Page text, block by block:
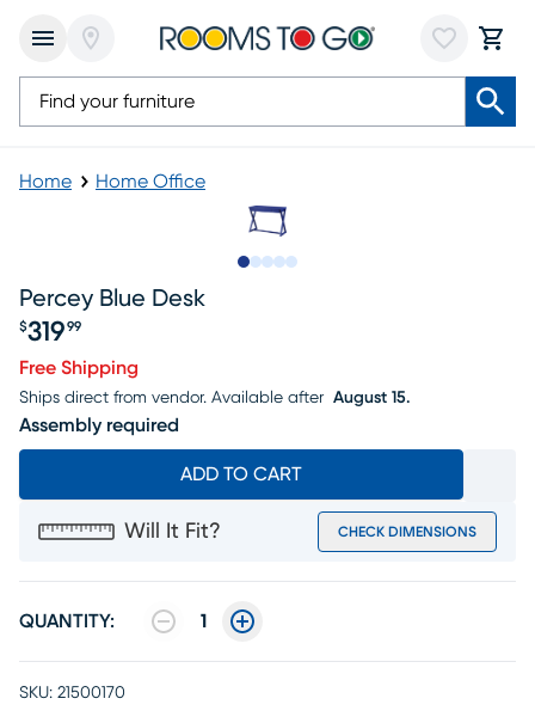
Home Home Office
Percey Blue Desk
Price $319.99
$319 99
Free Shipping
Ships direct from vendor. Available after August 15.
Assembly required
ADD TO CART
Will It Fit? CHECK DIMENSIONS
QUANTITY: 1
SKU: 21500170